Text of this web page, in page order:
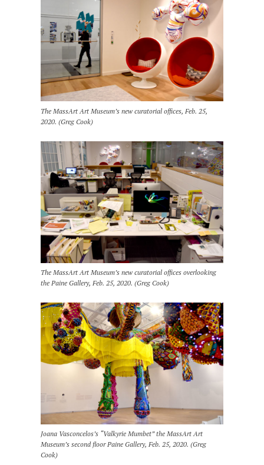
The MassArt Art Museum’s new curatorial offices, Feb. 25,
2020. (Greg Cook)
The MassArt Art Museum’s new curatorial offices overlooking
the Paine Gallery, Feb. 25, 2020. (Greg Cook)
Joana Vasconcelos’s “Valkyrie Mumbet” the MassArt Art
Museum’s second floor Paine Gallery, Feb. 25, 2020. (Greg
Cook)